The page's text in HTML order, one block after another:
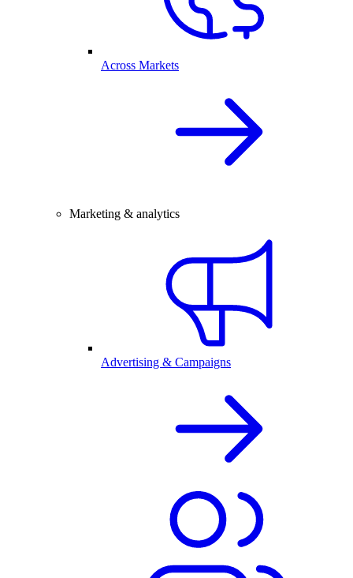
Across Markets
Marketing & analytics
Advertising & Campaigns